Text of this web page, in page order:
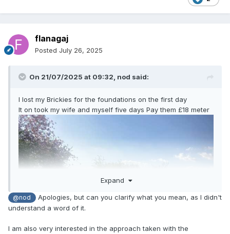
flanagaj
Posted July 26, 2025
On 21/07/2025 at 09:32, nod said:
I lost my Brickies for the foundations on the first day
It on took my wife and myself five days Pay them £18 meter
Expand
@nod
Apologies, but can you clarify what you mean, as I didn't
understand a word of it.
I am also very interested in the approach taken with the